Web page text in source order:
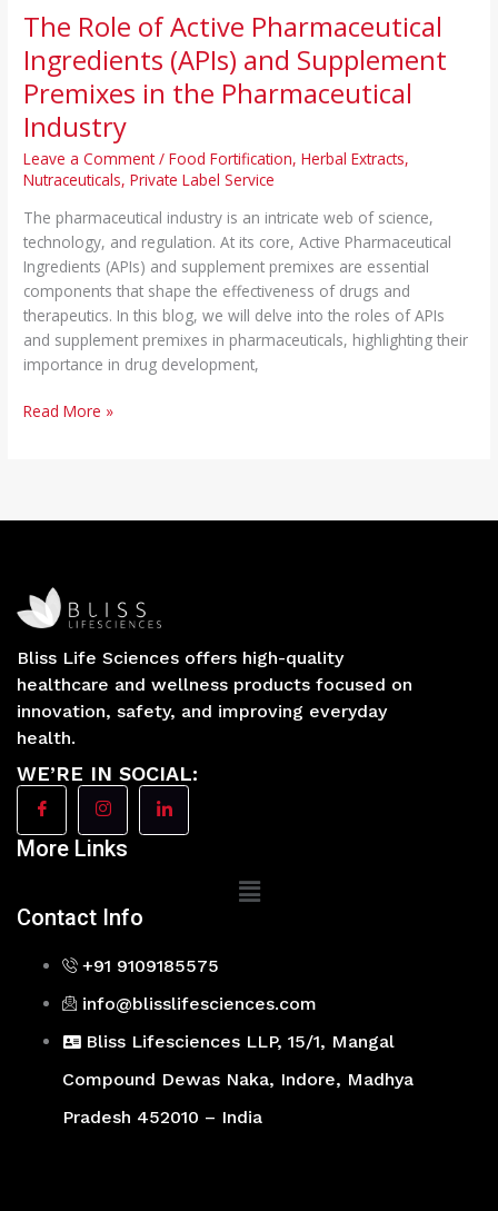
The Role of Active Pharmaceutical
Ingredients (APIs) and Supplement
Premixes in the Pharmaceutical
Industry
Leave a Comment /Food Fortification,Herbal Extracts,
Nutraceuticals,Private Label Service
The pharmaceutical industry is an intricate web of science,
technology, and regulation. At its core, Active Pharmaceutical
Ingredients (APIs) and supplement premixes are essential
components that shape the effectiveness of drugs and
therapeutics. In this blog, we will delve into the roles of APIs
and supplement premixes in pharmaceuticals, highlighting their
importance in drug development,
the
Pharmaceutical
Industry
Read More »
Bliss Life Sciences offers high-quality
healthcare and wellness products focused on
innovation, safety, and improving everyday
health.
WE’RE IN SOCIAL:
More Links
Main
Contact Info
+91 9109185575
info@blisslifesciences.com
Bliss Lifesciences LLP, 15/1, Mangal
Compound Dewas Naka, Indore, Madhya
Pradesh 452010 – India